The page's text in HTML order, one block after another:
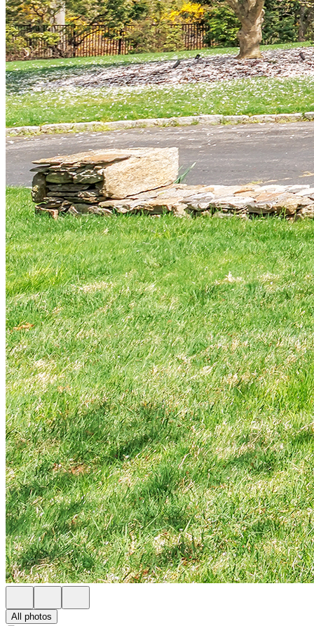
All photos